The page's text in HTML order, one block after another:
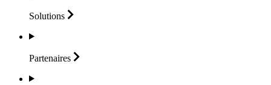
Solutions
Partenaires